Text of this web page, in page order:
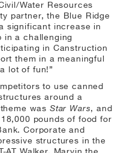
Water Resources
partner, the Blue Ridge
significant increase in
in a challenging
in Canstruction
them in a meaningful
lot of fun!”
to use canned
around a
was Star Wars, and
pounds of food for
Corporate and
structures in the